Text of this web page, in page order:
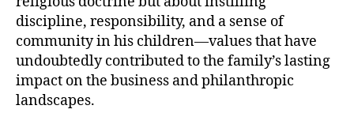
discipline, responsibility, and a sense of
community in his children—values that have
undoubtedly contributed to the family’s lasting
impact on the business and philanthropic
landscapes.